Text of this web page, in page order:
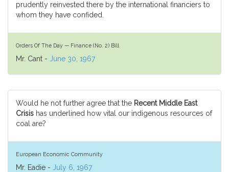
prudently reinvested there by the international financiers to
whom they have confided.
Orders Of The Day — Finance (No. 2) Bill
Mr. Cant - June 30, 1967
Would he not further agree that the Recent Middle East
Crisis has underlined how vital our indigenous resources of
coal are?
European Economic Community
Mr. Eadie - July 6, 1967